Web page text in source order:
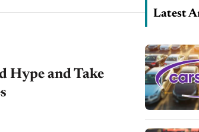
Hype and Take
Latest